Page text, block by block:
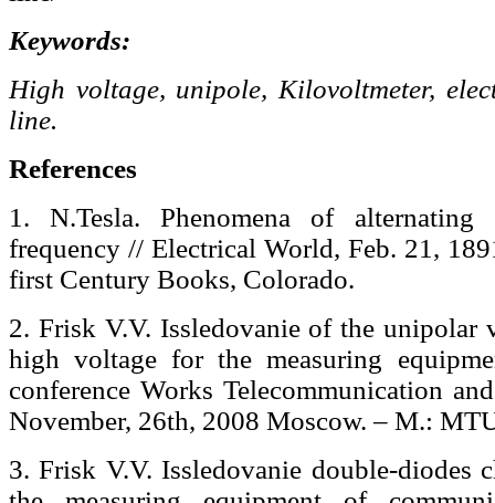
Keywords:
High voltage, unipole, Kilovoltmeter,
line.
References
1. N.Tesla. Phenomena of
frequency // Electrical World, Feb. 21,
first Century Books, Colorado.
2. Frisk V.V. Issledovanie of the unipolar
high voltage for the measuring
conference Works Telecommunication
November, 26th, 2008 Moscow. – M.:
3. Frisk V.V. Issledovanie double-diodes